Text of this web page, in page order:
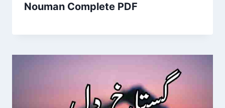
Nouman Complete PDF